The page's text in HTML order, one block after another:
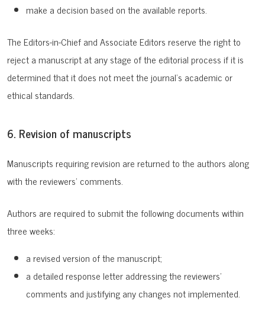
make a decision based on the available reports.
The Editors-in-Chief and Associate Editors reserve the right to
reject a manuscript at any stage of the editorial process if it is
determined that it does not meet the journal’s academic or
ethical standards.
6. Revision of manuscripts
Manuscripts requiring revision are returned to the authors along
with the reviewers’ comments.
Authors are required to submit the following documents within
three weeks:
a revised version of the manuscript;
a detailed response letter addressing the reviewers’
comments and justifying any changes not implemented.